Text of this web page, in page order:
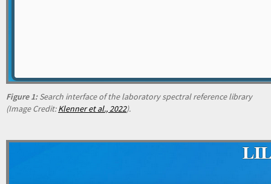
Figure 1:Search interface of the laboratory spectral reference library
(Image Credit:Klenner et al., 2022).